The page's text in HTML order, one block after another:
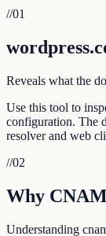
//01
Reveals what the
Use this tool to
configuration. The
resolver and web
//02
Why
Understanding